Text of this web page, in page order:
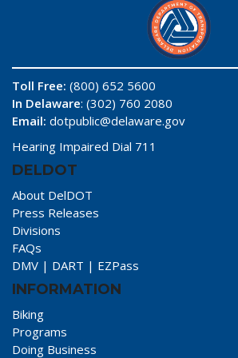
Toll Free: (800) 652 5600
In Delaware: (302) 760 2080
Email: dotpublic@delaware.gov
Hearing Impaired Dial 711
DELDOT
About DelDOT
Press Releases
Divisions
FAQs
DMV | DART | EZPass
INFORMATION
Biking
Programs
Doing Business